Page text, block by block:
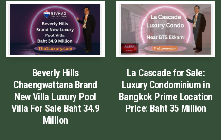
Beverly Hills
Chaengwattana Brand
New Villa Luxury Pool
Villa For Sale Baht 34.9
Million
La Cascade for Sale:
Luxury Condominium in
Bangkok Prime Location
Price: Baht 35 Million
English
Chinese Simplified
Chinese Traditional
Myanmar